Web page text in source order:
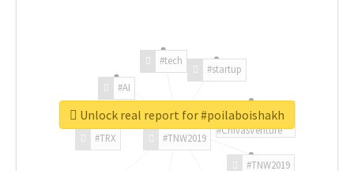
#TNW2019
#TNW2019
#TRX
#AI
#tech
#startup
#ChivasVenture
Unlock real report for #poilaboishakh